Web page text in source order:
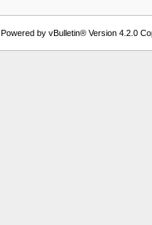
Powered by vBulletin® Version 4.2.0